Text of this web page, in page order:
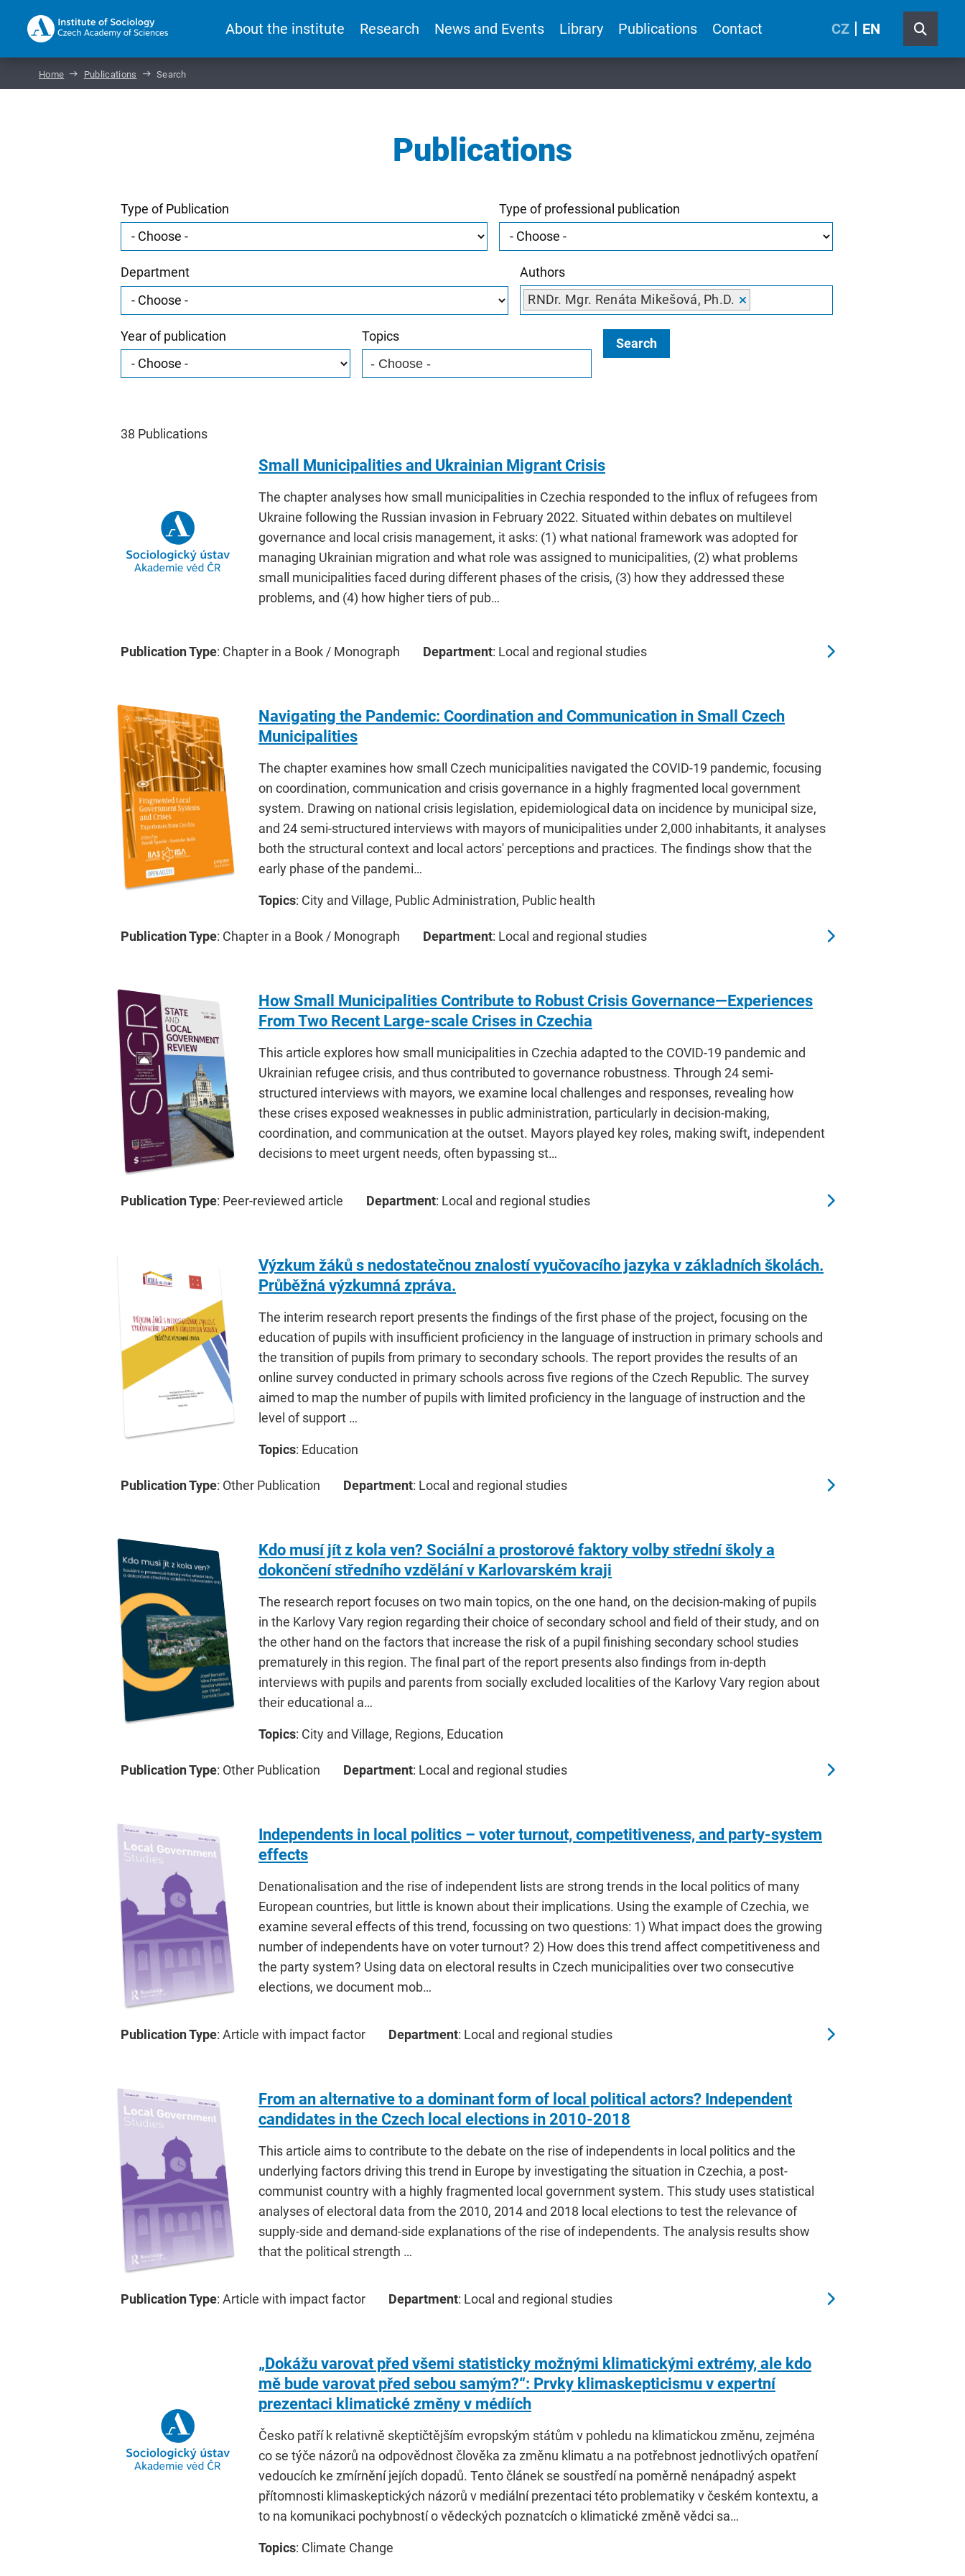
About the institute Research News and Events Library Publications Contact CZ EN
Home Publications Search
Publications
Type of Publication Type of professional publication
Department
Authors
RNDr. Mgr. Renáta Mikešová, Ph.D.
Year of publication Topics
Search
38 Publications
Small Municipalities and Ukrainian Migrant Crisis
The chapter analyses how small municipalities in Czechia responded to the influx of refugees from
Ukraine following the Russian invasion in February 2022. Situated within debates on multilevel
governance and local crisis management, it asks: (1) what national framework was adopted for
managing Ukrainian migration and what role was assigned to municipalities, (2) what problems
small municipalities faced during different phases of the crisis, (3) how they addressed these
problems, and (4) how higher tiers of pub…
Publication Type: Chapter in a Book / Monograph Department: Local and regional studies
Navigating the Pandemic: Coordination and Communication in Small Czech
Municipalities
The chapter examines how small Czech municipalities navigated the COVID-19 pandemic, focusing
on coordination, communication and crisis governance in a highly fragmented local government
system. Drawing on national crisis legislation, epidemiological data on incidence by municipal size,
and 24 semi-structured interviews with mayors of municipalities under 2,000 inhabitants, it analyses
both the structural context and local actors' perceptions and practices. The findings show that the
early phase of the pandemi…
Topics: City and Village, Public Administration, Public health
Publication Type: Chapter in a Book / Monograph Department: Local and regional studies
How Small Municipalities Contribute to Robust Crisis Governance—Experiences
From Two Recent Large-scale Crises in Czechia
This article explores how small municipalities in Czechia adapted to the COVID-19 pandemic and
Ukrainian refugee crisis, and thus contributed to governance robustness. Through 24 semi-
structured interviews with mayors, we examine local challenges and responses, revealing how
these crises exposed weaknesses in public administration, particularly in decision-making,
coordination, and communication at the outset. Mayors played key roles, making swift, independent
decisions to meet urgent needs, often bypassing st…
Publication Type: Peer-reviewed article Department: Local and regional studies
Výzkum žáků s nedostatečnou znalostí vyučovacího jazyka v základních školách.
Průběžná výzkumná zpráva.
The interim research report presents the findings of the first phase of the project, focusing on the
education of pupils with insufficient proficiency in the language of instruction in primary schools and
the transition of pupils from primary to secondary schools. The report provides the results of an
online survey conducted in primary schools across five regions of the Czech Republic. The survey
aimed to map the number of pupils with limited proficiency in the language of instruction and the
level of support …
Topics: Education
Publication Type: Other Publication Department: Local and regional studies
Kdo musí jít z kola ven? Sociální a prostorové faktory volby střední školy a
dokončení středního vzdělání v Karlovarském kraji
The research report focuses on two main topics, on the one hand, on the decision-making of pupils
in the Karlovy Vary region regarding their choice of secondary school and field of their study, and on
the other hand on the factors that increase the risk of a pupil finishing secondary school studies
prematurely in this region. The final part of the report presents also findings from in-depth
interviews with pupils and parents from socially excluded localities of the Karlovy Vary region about
their educational a…
Topics: City and Village, Regions, Education
Publication Type: Other Publication Department: Local and regional studies
Independents in local politics – voter turnout, competitiveness, and party-system
effects
Denationalisation and the rise of independent lists are strong trends in the local politics of many
European countries, but little is known about their implications. Using the example of Czechia, we
examine several effects of this trend, focussing on two questions: 1) What impact does the growing
number of independents have on voter turnout? 2) How does this trend affect competitiveness and
the party system? Using data on electoral results in Czech municipalities over two consecutive
elections, we document mob…
Publication Type: Article with impact factor Department: Local and regional studies
From an alternative to a dominant form of local political actors? Independent
candidates in the Czech local elections in 2010-2018
This article aims to contribute to the debate on the rise of independents in local politics and the
underlying factors driving this trend in Europe by investigating the situation in Czechia, a post-
communist country with a highly fragmented local government system. This study uses statistical
analyses of electoral data from the 2010, 2014 and 2018 local elections to test the relevance of
supply-side and demand-side explanations of the rise of independents. The analysis results show
that the political strength …
Publication Type: Article with impact factor Department: Local and regional studies
„Dokážu varovat před všemi statisticky možnými klimatickými extrémy, ale kdo
mě bude varovat před sebou samým?“: Prvky klimaskepticismu v expertní
prezentaci klimatické změny v médiích
Česko patří k relativně skeptičtějším evropským státům v pohledu na klimatickou změnu, zejména
co se týče názorů na odpovědnost člověka za změnu klimatu a na potřebnost jednotlivých opatření
vedoucích ke zmírnění jejích dopadů. Tento článek se soustředí na poměrně nenápadný aspekt
přítomnosti klimaskeptických názorů v mediální prezentaci této problematiky v českém kontextu, a
to na komunikaci pochybností o vědeckých poznatcích o klimatické změně vědci sa…
Topics: Climate Change